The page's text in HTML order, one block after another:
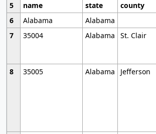
5
name state county
6
Alabama
Alabama
7
35004 Alabama St. Clair
8
35005 Alabama Jefferson